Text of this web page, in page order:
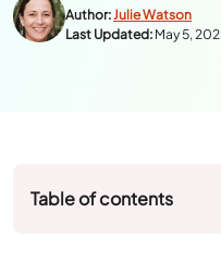
Last Updated:May 5, 2025